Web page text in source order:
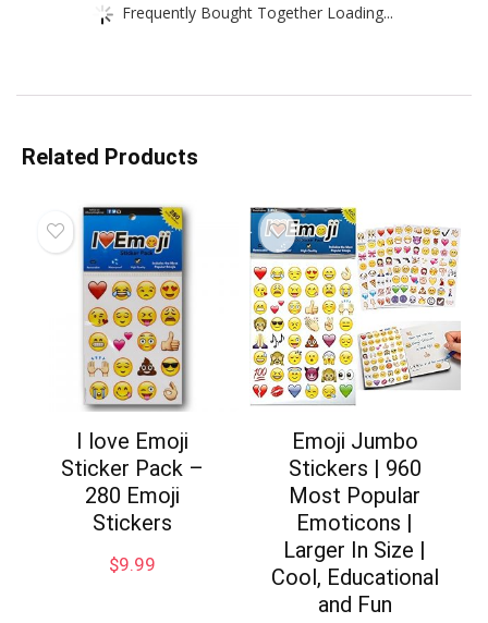
Frequently Bought Together Loading...
Related Products
I love Emoji
Sticker Pack –
280 Emoji
Stickers
$9.99
Emoji Jumbo
Stickers | 960
Most Popular
Emoticons |
Larger In Size |
Cool, Educational
and Fun